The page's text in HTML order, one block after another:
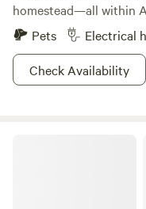
homestead—all within
Pets
Electrical
Check Availability